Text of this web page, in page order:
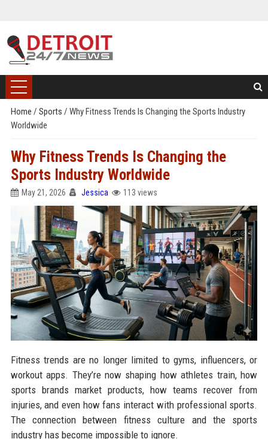
Home / Sports / Why Fitness Trends Is Changing the Sports Industry
Worldwide
Why Fitness Trends Is Changing the
Sports Industry Worldwide
May 21, 2026 Jessica 113 views
Fitness trends are no longer limited to gyms, influencers, or
workout apps. They’re now shaping how athletes train, how
sports brands market products, how teams recover from
injuries, and even how fans interact with professional sports.
The connection between fitness culture and the sports
industry has become impossible to ignore.